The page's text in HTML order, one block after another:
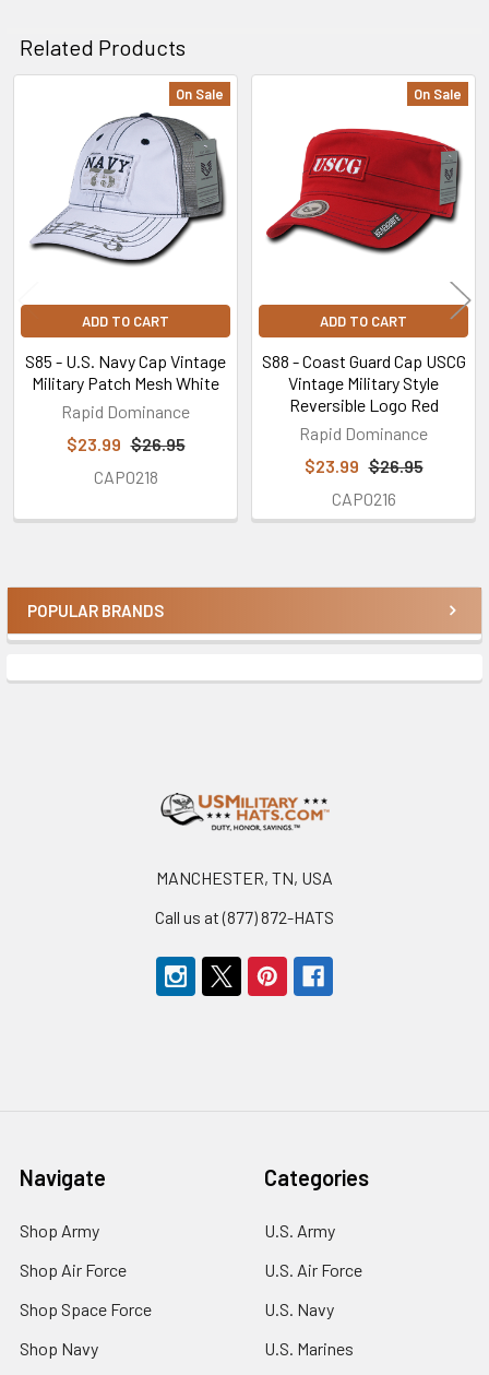
Sidebar
POPULAR BRANDS
Related Products
Related
Products
On Sale
ADD TO CART
S85 - U.S. Navy Cap Vintage
Military Patch Mesh White
Rapid Dominance
$23.99 $26.95
CAP0218
On Sale
ADD TO CART
S88 - Coast Guard Cap USCG
Vintage Military Style
Reversible Logo Red
Rapid Dominance
$23.99 $26.95
CAP0216
MANCHESTER, TN, USA
Call us at (877) 872-HATS
Navigate
Shop Army
Shop Air Force
Shop Space Force
Shop Navy
Categories
U.S. Army
U.S. Air Force
U.S. Navy
U.S. Marines